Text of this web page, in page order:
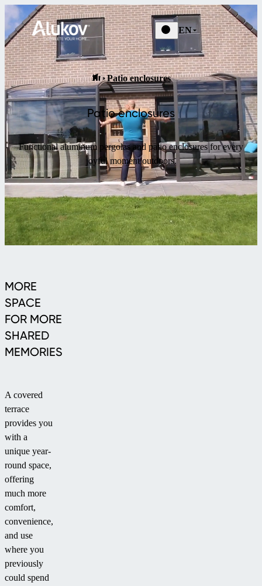
EN
Patio enclosures
Patio enclosures
Functional aluminum pergolas and patio enclosures for every
joyful moment outdoors.
MORE
SPACE
FOR MORE
SHARED
MEMORIES
A covered
terrace
provides you
with a
unique year-
round space,
offering
much more
comfort,
convenience,
and use
where you
previously
could spend